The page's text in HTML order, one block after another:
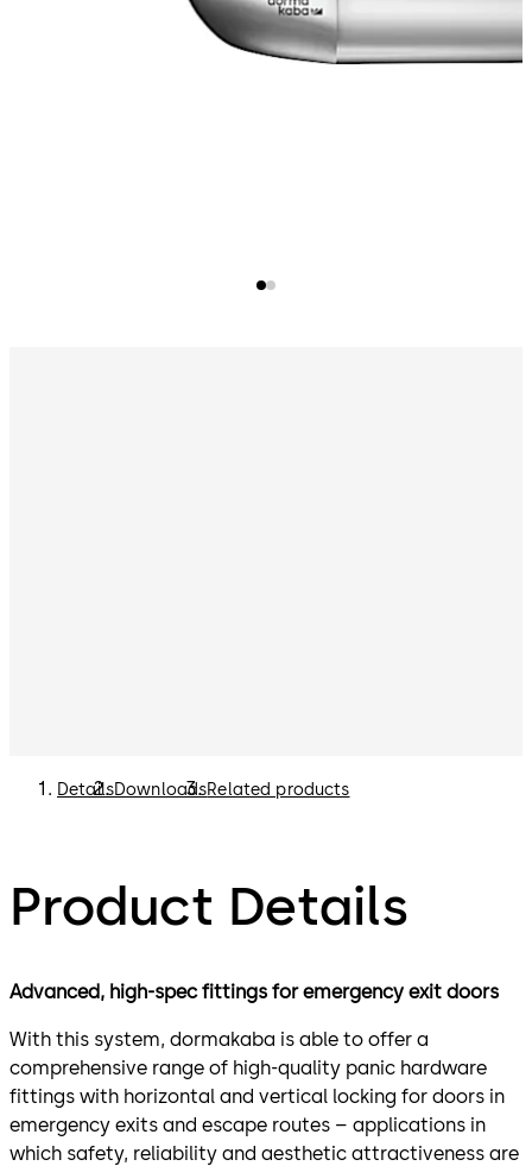
DetailsDownloadsRelated products
Product Details
Advanced, high-spec fittings for emergency exit doors
With this system, dormakaba is able to offer a
comprehensive range of high-quality panic hardware
fittings with horizontal and vertical locking for doors in
emergency exits and escape routes – applications in
which safety, reliability and aesthetic attractiveness are